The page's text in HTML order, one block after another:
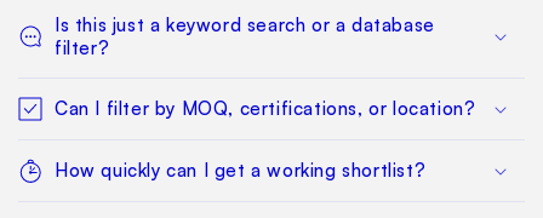
Is this just a keyword search or a database
filter?
Can I filter by MOQ, certifications, or location?
How quickly can I get a working shortlist?